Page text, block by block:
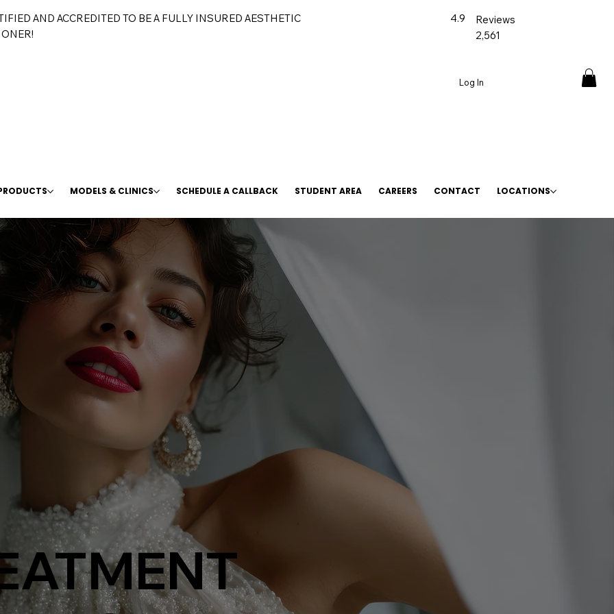
AND ACCREDITED TO BE A FULLY INSURED AESTHETIC
4.9
Reviews
2,561
Log In
MODELS & CLINICS SCHEDULE A CALLBACK STUDENT AREA CAREERS CONTACT LOCATIONS